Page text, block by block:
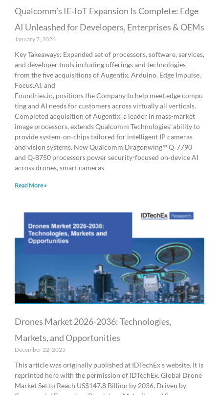
Qualcomm’s IE‑IoT Expansion Is Complete: Edge
AI Unleashed for Developers, Enterprises & OEMs
January 7, 2026
Key Takeaways: Expanded set of processors, software, services,
and developer tools including offerings and technologies
from the five acquisitions of Augentix, Arduino, Edge Impulse,
Focus.AI, and
Foundries.io, positions the Company to help meet edge compu
ting and AI needs for customers across virtually all verticals.
Completed acquisition of Augentix, a leader in mass-market
image processors, extends Qualcomm Technologies’ ability to
provide system-on-chips tailored for intelligent IP cameras
and vision systems. New Qualcomm Dragonwing™ Q‑7790
and Q‑8750 processors power security-focused on‑device AI
across drones, smart cameras
Read More »
Drones Market 2026-2036: Technologies,
Markets, and Opportunities
December 22, 2025
This article was originally published at IDTechEx’s website. It is
reprinted here with the permission of IDTechEx. Global Drone
Market Set to Reach US$147.8 Billion by 2036, Driven by